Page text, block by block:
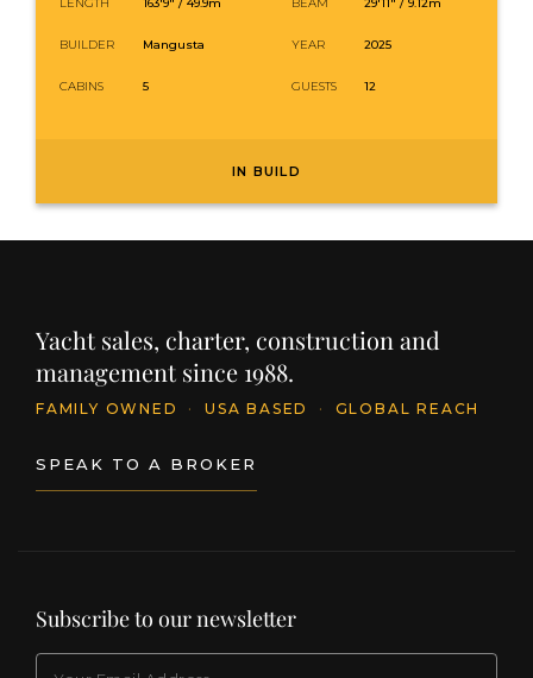
LENGTH 163′9″ /49.9m BEAM 29′11″ / 9.12m
BUILDER Mangusta YEAR 2025
CABINS 5 GUESTS 12
IN BUILD
Yacht sales, charter, construction and
management since 1988.
FAMILY OWNED · USA BASED · GLOBAL REACH
SPEAK TO A BROKER
Subscribe to our newsletter
EMAIL